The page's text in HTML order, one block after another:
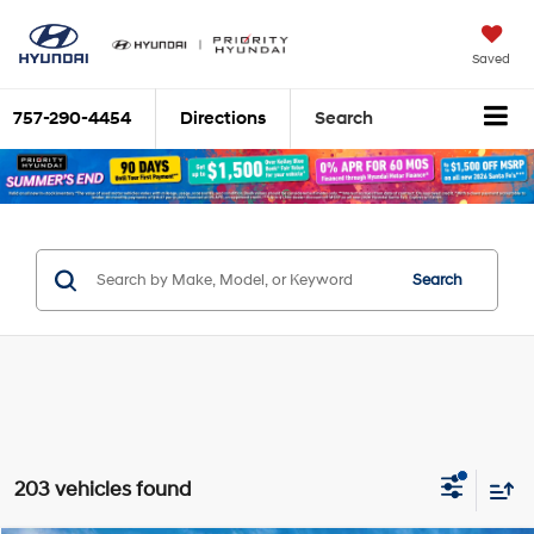
Saved
757-290-4454 Directions Search
Search
203 vehicles found